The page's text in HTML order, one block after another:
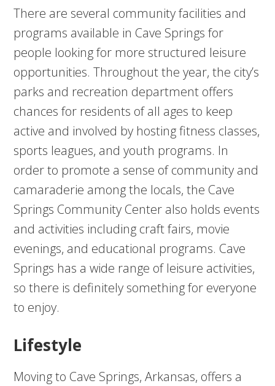
There are several community facilities and
programs available in Cave Springs for
people looking for more structured leisure
opportunities. Throughout the year, the city’s
parks and recreation department offers
chances for residents of all ages to keep
active and involved by hosting fitness classes,
sports leagues, and youth programs. In
order to promote a sense of community and
camaraderie among the locals, the Cave
Springs Community Center also holds events
and activities including craft fairs, movie
evenings, and educational programs. Cave
Springs has a wide range of leisure activities,
so there is definitely something for everyone
to enjoy.
Lifestyle
Moving to Cave Springs, Arkansas, offers a